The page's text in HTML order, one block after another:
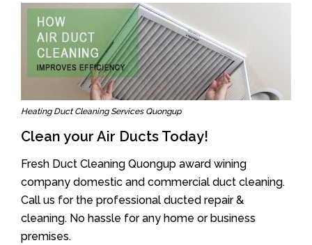
Heating Duct Cleaning Services Quongup
Clean your Air Ducts Today!
Fresh Duct Cleaning Quongup award wining
company domestic and commercial duct cleaning.
Call us for the professional ducted repair &
cleaning. No hassle for any home or business
premises.